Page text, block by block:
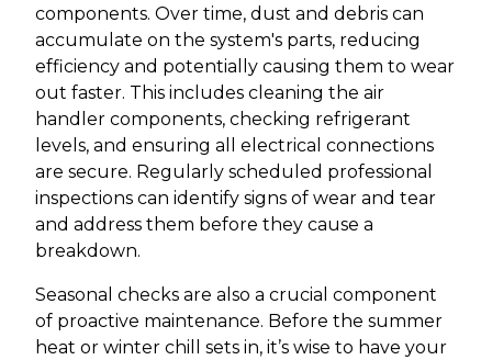
components. Over time, dust and debris can
accumulate on the system's parts, reducing
efficiency and potentially causing them to wear
out faster. This includes cleaning the air
handler components, checking refrigerant
levels, and ensuring all electrical connections
are secure. Regularly scheduled professional
inspections can identify signs of wear and tear
and address them before they cause a
breakdown.
Seasonal checks are also a crucial component
of proactive maintenance. Before the summer
heat or winter chill sets in, it’s wise to have your